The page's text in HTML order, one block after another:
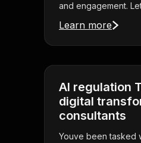
and engagement.
Learn more
AI regulation
digital
consultants
Youve been tasked